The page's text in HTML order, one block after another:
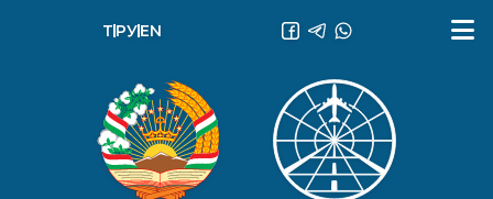
ТҶ РУEN